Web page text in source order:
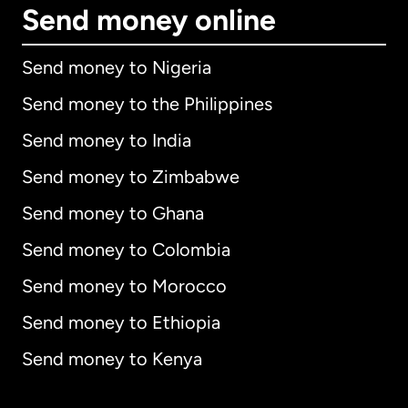
Send money online
Send money to Nigeria
Send money to the Philippines
Send money to India
Send money to Zimbabwe
Send money to Ghana
Send money to Colombia
Send money to Morocco
Send money to Ethiopia
Send money to Kenya